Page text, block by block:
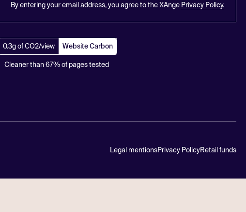
By entering your email address, you agree to the XAnge Privacy Policy.
0.3g of CO2/view Website Carbon
Cleaner than 67% of pages tested
Legal mentionsPrivacy PolicyRetail funds